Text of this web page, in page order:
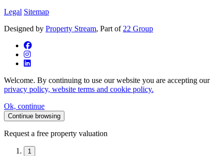
Legal Sitemap
Designed by Property Stream, Part of 22 Group
Welcome. By continuing to use our website you are accepting our
privacy policy, website terms and cookie policy.
Ok, continue
Continue browsing
Request a free property valuation
1